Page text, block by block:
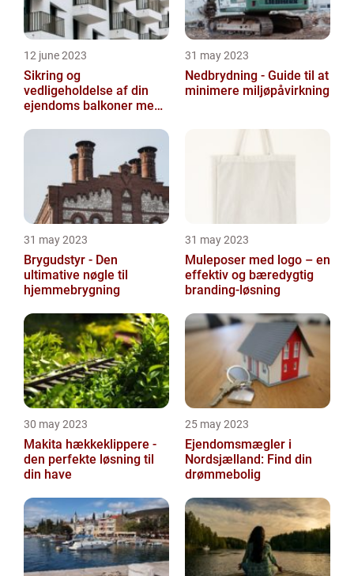
12 june 2023
Sikring og
vedligeholdelse af din
ejendoms balkoner med
31 may 2023
Nedbrydning - Guide til at
minimere miljøpåvirkning
31 may 2023
Brygudstyr - Den
ultimative nøgle til
hjemmebrygning
31 may 2023
Muleposer med logo – en
effektiv og bæredygtig
branding-løsning
30 may 2023
Makita hækkeklippere -
den perfekte løsning til
din have
25 may 2023
Ejendomsmægler i
Nordsjælland: Find din
drømmebolig